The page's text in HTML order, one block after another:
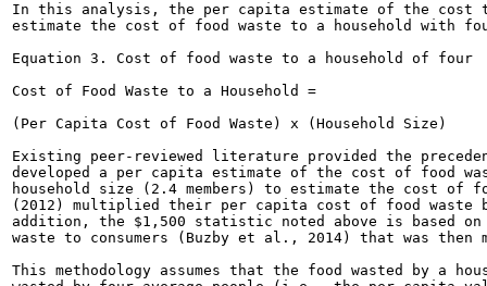
In this analysis, the per capita estimate of the cost
estimate the cost of food waste to a household with
Equation 3. Cost of food waste to a household of four
Cost of Food Waste to a Household =
(Per Capita Cost of Food Waste) x (Household Size)
Existing peer-reviewed literature provided the
developed a per capita estimate of the cost of food
household size (2.4 members) to estimate the cost of
(2012) multiplied their per capita cost of food
addition, the $1,500 statistic noted above is based
waste to consumers (Buzby et al., 2014) that was
This methodology assumes that the food wasted by a